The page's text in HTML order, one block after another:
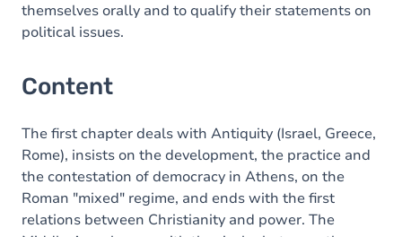
themselves orally and to qualify their statements on
political issues.
Content
The first chapter deals with Antiquity (Israel, Greece,
Rome), insists on the development, the practice and
the contestation of democracy in Athens, on the
Roman "mixed" regime, and ends with the first
relations between Christianity and power. The